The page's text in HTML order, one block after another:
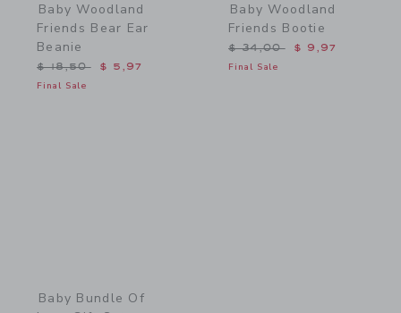
Baby Woodland
Friends Bear Ear
Beanie
Price reduced from $ 18,50 to
$ 18,50 $ 5,97
Final Sale
Baby Woodland
Friends Bootie
Price reduced from $
$ 34,00 $ 9,97
Final Sale
Baby Bundle Of